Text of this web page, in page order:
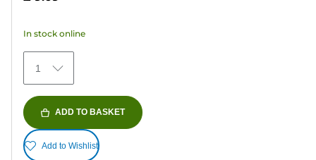
stars.
372
reviews
In stock online
1
ADD TO BASKET
Add to Wishlist